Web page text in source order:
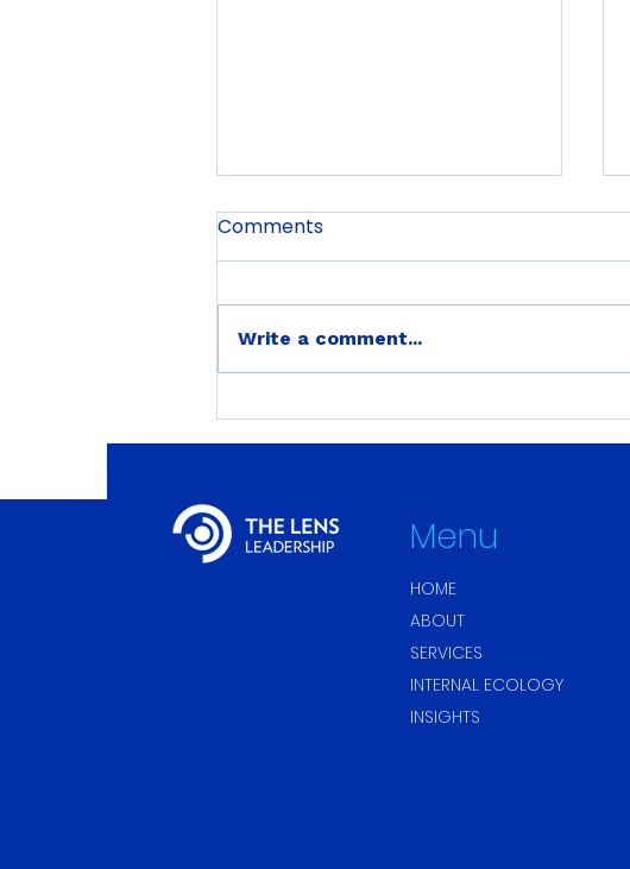
Stress and Internal
Ecology: My Back Pain
Comments
Write a comment...
Menu
HOME
ABOUT
SERVICES
INTERNAL ECOLOGY
INSIGHTS